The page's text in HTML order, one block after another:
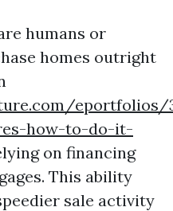
humans or
homes outright
eportfolios/
how-to-do-it-
on financing
This ability
sale activity